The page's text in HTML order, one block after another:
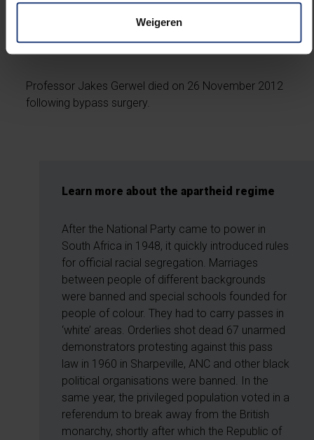
Weigeren
Mandela Metropolitan University and Monash
University.
Professor Jakes Gerwel died on 26 November 2012
following bypass surgery.
Learn more about the apartheid regime
After the National Party came to power in
South Africa in 1948, it quickly introduced rules
for official racial segregation. Marriages
between people of different backgrounds
were banned and special schools founded for
people of colour. They had to carry passes in
‘white’ areas. Orderlies shot dead 67 unarmed
demonstrators protesting against this pass
law in 1960 in Sharpeville, ANC and other black
political organisations were banned. In the
same year, the privileged population voted in a
referendum to break away from the British
monarchy, shortly after which the Republic of